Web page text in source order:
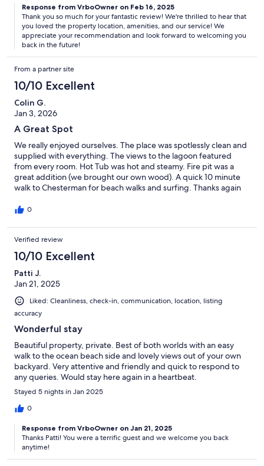
Response from VrboOwner on Feb 16, 2025
Thank you so much for your fantastic review! We're thrilled to hear that
you loved the property location, amenities, and our service! We
appreciate your recommendation and look forward to welcoming you
back in the future!
From a partner site
10/10 Excellent
Colin G.
Jan 3, 2026
A Great Spot
We really enjoyed ourselves. The place was spotlessly clean and
supplied with everything. The views to the lagoon featured
from every room. Hot Tub was hot and steamy. Fire pit was a
great addition (we brought our own wood). A quick 10 minute
walk to Chesterman for beach walks and surfing. Thanks again
0
Verified review
10/10 Excellent
Patti J.
Jan 21, 2025
Liked: Cleanliness, check-in, communication, location, listing
accuracy
Wonderful stay
Beautiful property, private. Best of both worlds with an easy
walk to the ocean beach side and lovely views out of your own
backyard. Very attentive and friendly and quick to respond to
any queries. Would stay here again in a heartbeat.
Stayed 5 nights in Jan 2025
0
Response from VrboOwner on Jan 21, 2025
Thanks Patti! You were a terrific guest and we welcome you back
anytime!